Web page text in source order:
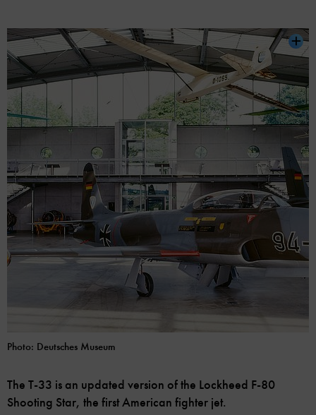
Photo: Deutsches Museum
The T-33 is an updated version of the Lockheed F-80
Shooting Star, the first American fighter jet.